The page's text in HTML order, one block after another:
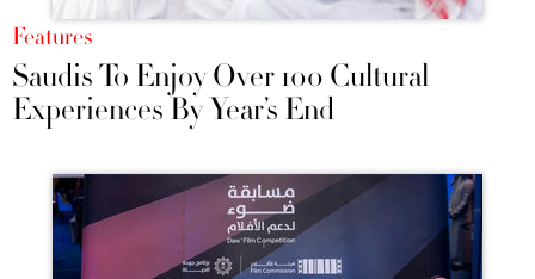
Features
Saudis To Enjoy Over 100 Cultural
Experiences By Year’s End